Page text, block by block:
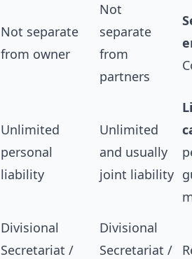
Not separate
from owner
Not
separate
from
partners
Unlimited
personal
liability
Unlimited
and usually
joint liability
Divisional
Secretariat /
Divisional
Secretariat /